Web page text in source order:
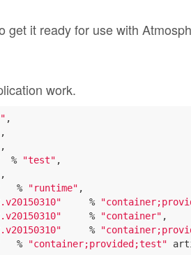
get it ready for use with
work.
,
,
,
  %
"test" ,
,
   %
"runtime" ,
     %
     %
"container" ,
     %
   %
"container;provided;test"